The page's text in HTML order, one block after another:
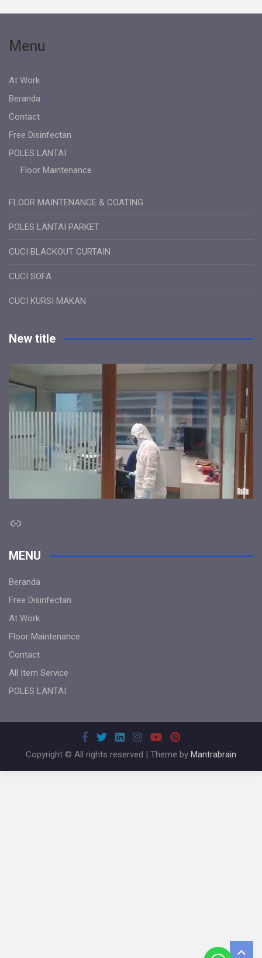
Menu
At Work
Beranda
Contact
Free Disinfectan
POLES LANTAI
Floor Maintenance
FLOOR MAINTENANCE & COATING
POLES LANTAI PARKET
CUCI BLACKOUT CURTAIN
CUCI SOFA
CUCI KURSI MAKAN
New title
Link
MENU
Beranda
Free Disinfectan
At Work
Floor Maintenance
Contact
All Item Service
POLES LANTAI
Copyright © All rights reserved | Theme by Mantrabrain